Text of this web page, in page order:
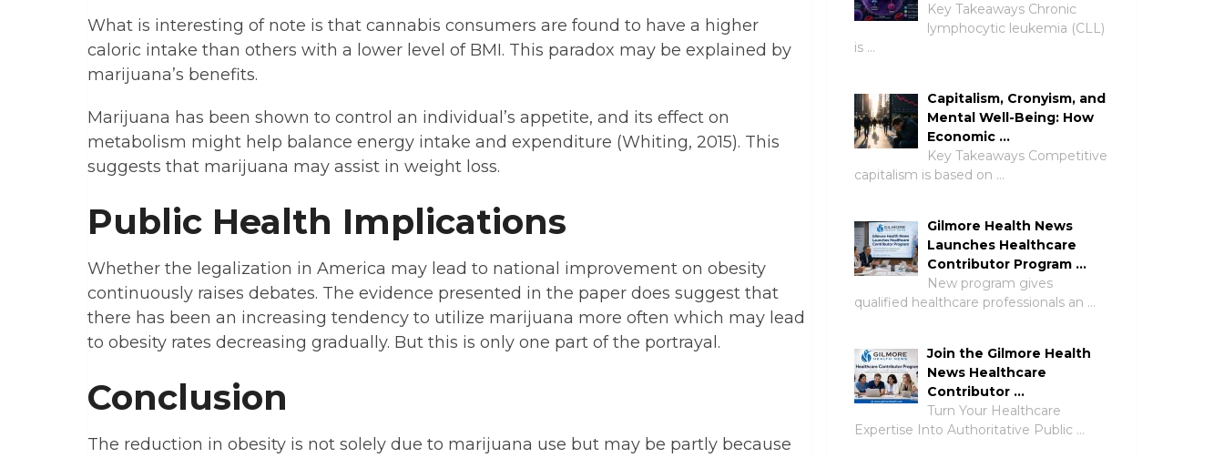
What is interesting of note is that cannabis consumers are found to have a higher
caloric intake than others with a lower level of BMI. This paradox may be explained by
marijuana’s benefits.
Marijuana has been shown to control an individual’s appetite, and its effect on
metabolism might help balance energy intake and expenditure (Whiting, 2015). This
suggests that marijuana may assist in weight loss.
Public Health Implications
Whether the legalization in America may lead to national improvement on obesity
continuously raises debates. The evidence presented in the paper does suggest that
there has been an increasing tendency to utilize marijuana more often which may lead
to obesity rates decreasing gradually. But this is only one part of the portrayal.
Conclusion
The reduction in obesity is not solely due to marijuana use but may be partly because
Key Takeaways Chronic
lymphocytic leukemia (CLL)
is …
Capitalism, Cronyism, and
Mental Well-Being: How
Economic …
Key Takeaways Competitive
capitalism is based on …
Gilmore Health News
Launches Healthcare
Contributor Program …
New program gives
qualified healthcare professionals an …
Join the Gilmore Health
News Healthcare
Contributor …
Turn Your Healthcare
Expertise Into Authoritative Public …